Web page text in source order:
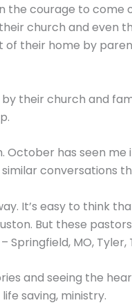
the courage to come
church and even
of their home by
their church and
has seen me
conversations
It’s easy to think
But these
MO, Tyler,
and seeing the
saving, ministry.